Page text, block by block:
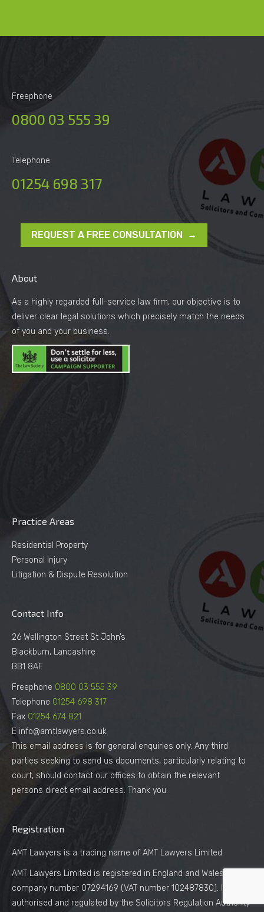
Freephone
0800 03 555 39
Telephone
01254 698 317
REQUEST A FREE CONSULTATION →
About
As a highly regarded full-service law firm, our objective is to
deliver clear legal solutions which precisely match the needs
of you and your business.
Practice Areas
Residential Property
Personal Injury
Litigation & Dispute Resolution
Contact Info
26 Wellington Street St John’s
Blackburn, Lancashire
BB1 8AF
Freephone 0800 03 555 39
Telephone 01254 698 317
Fax 01254 674 821
E info@amtlawyers.co.uk
This email address is for general enquiries only. Any third
parties seeking to send us documents, particularly relating to
court, should contact our offices to obtain the relevant
persons direct email address. Thank you.
Registration
AMT Lawyers is a trading name of AMT Lawyers Limited.
AMT Lawyers Limited is registered in England and Wales under
company number 07294169 (VAT number 102487830). It is
authorised and regulated by the Solicitors Regulation Authority